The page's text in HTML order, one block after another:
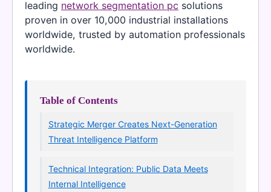
leading network segmentation pc solutions
proven in over 10,000 industrial installations
worldwide, trusted by automation professionals
worldwide.
Table of Contents
Strategic Merger Creates Next-Generation
Threat Intelligence Platform
Technical Integration: Public Data Meets
Internal Intelligence